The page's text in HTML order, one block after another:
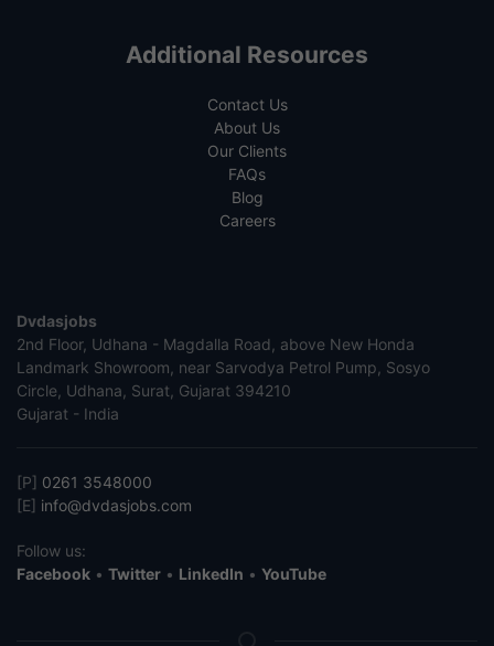
Additional Resources
Contact Us
About Us
Our Clients
FAQs
Blog
Careers
Dvdasjobs
2nd Floor, Udhana - Magdalla Road, above New Honda
Landmark Showroom, near Sarvodya Petrol Pump, Sosyo
Circle, Udhana, Surat, Gujarat 394210
Gujarat - India
[P] 0261 3548000
[E] info@dvdasjobs.com
Follow us:
Facebook • Twitter • LinkedIn • YouTube